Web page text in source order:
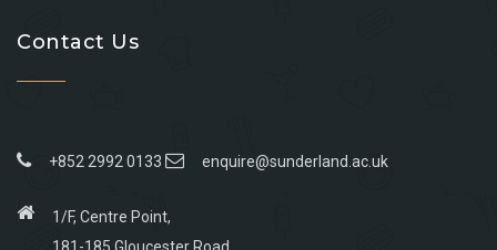
Contact Us
+852 2992 0133 enquire@sunderland.ac.uk
1/F, Centre Point,